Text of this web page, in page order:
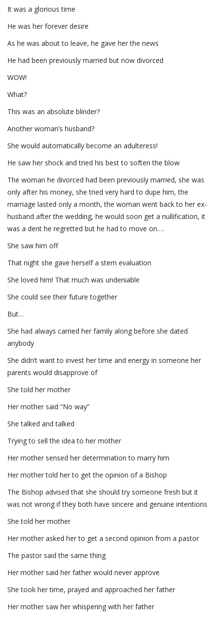
It was a glorious time
He was her forever desire
As he was about to leave, he gave her the news
He had been previously married but now divorced
WOW!
What?
This was an absolute blinder?
Another woman’s husband?
She would automatically become an adulteress!
He saw her shock and tried his best to soften the blow
The woman he divorced had been previously married, she was
only after his money, she tried very hard to dupe him, the
marriage lasted only a month, the woman went back to her ex-
husband after the wedding, he would soon get a nullification, it
was a dent he regretted but he had to move on….
She saw him off
That night she gave herself a stern evaluation
She loved him! That much was undeniable
She could see their future together
But…
She had always carried her family along before she dated
anybody
She didn’t want to invest her time and energy in someone her
parents would disapprove of
She told her mother
Her mother said “No way”
She talked and talked
Trying to sell the idea to her mother
Her mother sensed her determination to marry him
Her mother told her to get the opinion of a Bishop
The Bishop advised that she should try someone fresh but it
was not wrong if they both have sincere and genuine intentions
She told her mother
Her mother asked her to get a second opinion from a pastor
The pastor said the same thing
Her mother said her father would never approve
She took her time, prayed and approached her father
Her mother saw her whispering with her father